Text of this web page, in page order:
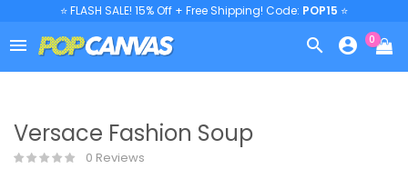
⭐ FLASH SALE! 15% Off + Free Shipping! Code: POP15 ⭐
   0
Versace Fashion Soup
0 Reviews